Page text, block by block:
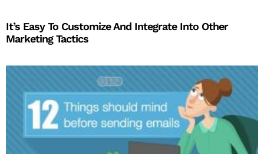
It’s Easy To Customize And Integrate Into Other
Marketing Tactics